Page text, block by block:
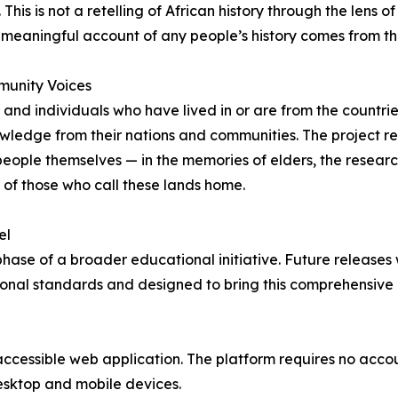
is not a retelling of African history through the lens
account of any people’s history comes from
Voices
individuals who have lived in or are from the
from their nations and communities. The project
themselves — in the memories of elders, the
those who call these lands home.
of a broader educational initiative. Future
standards and designed to bring this
web application. The platform requires no
and mobile devices.